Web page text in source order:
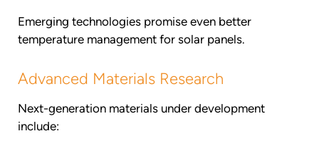
Emerging technologies promise even better
temperature management for solar panels.
Advanced Materials Research
Next-generation materials under development
include: